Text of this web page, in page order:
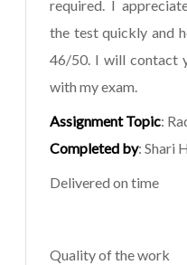
required. I
the test quickly and
46/50. I will contact
with my exam.
Assignment Topic:
Completed by: Shari
Delivered on time
Quality of the work